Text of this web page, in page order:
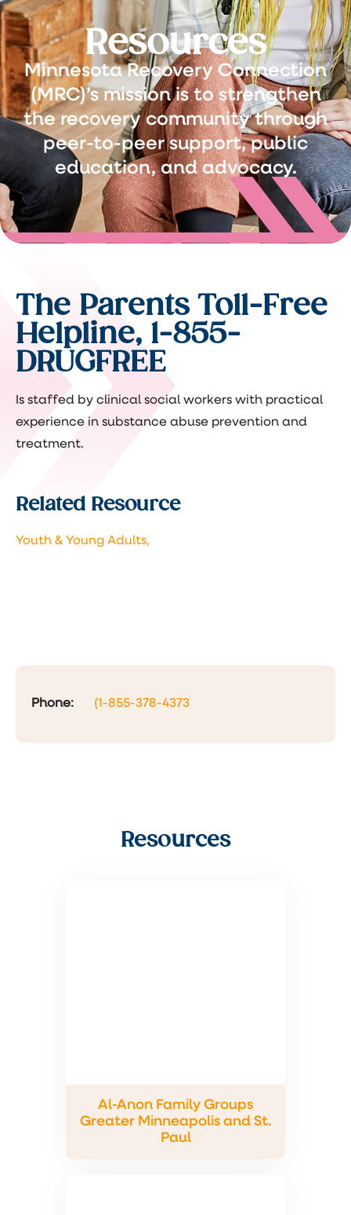
Resources
Minnesota Recovery Connection
(MRC)’s mission is to strengthen
the recovery community through
peer-to-peer support, public
education, and advocacy.
The Parents Toll-Free
Helpline, 1-855-
DRUGFREE
Is staffed by clinical social workers with practical
experience in substance abuse prevention and
treatment.
Related Resource
Youth & Young Adults,
Phone: (1-855-378-4373
Resources
Al-Anon Family Groups
Greater Minneapolis and St.
Paul